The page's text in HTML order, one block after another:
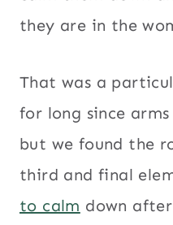
they are in the
That was a
for long since
but we found the
third and final
to calm down